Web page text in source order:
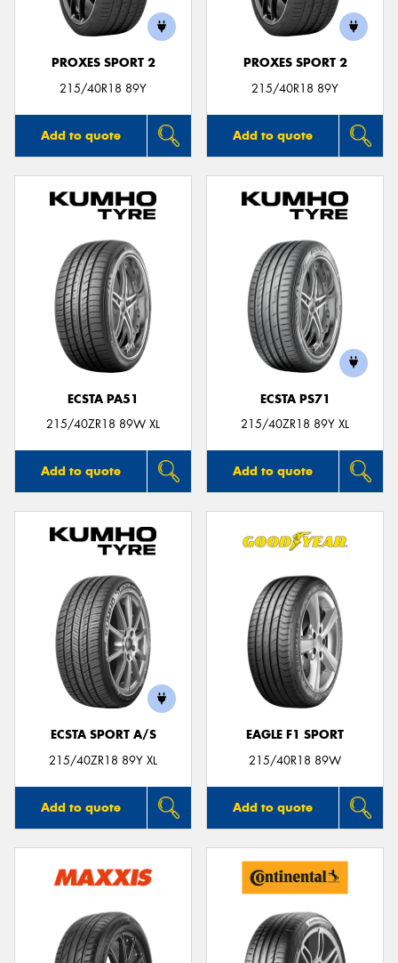
PROXES SPORT 2
215/40R18 89Y
Add to quote
PROXES SPORT 2
215/40R18 89Y
Add to quote
ECSTA PA51
215/40ZR18 89W XL
Add to quote
ECSTA PS71
215/40ZR18 89Y XL
Add to quote
ECSTA SPORT A/S
215/40ZR18 89Y XL
Add to quote
EAGLE F1 SPORT
215/40R18 89W
Add to quote
Send